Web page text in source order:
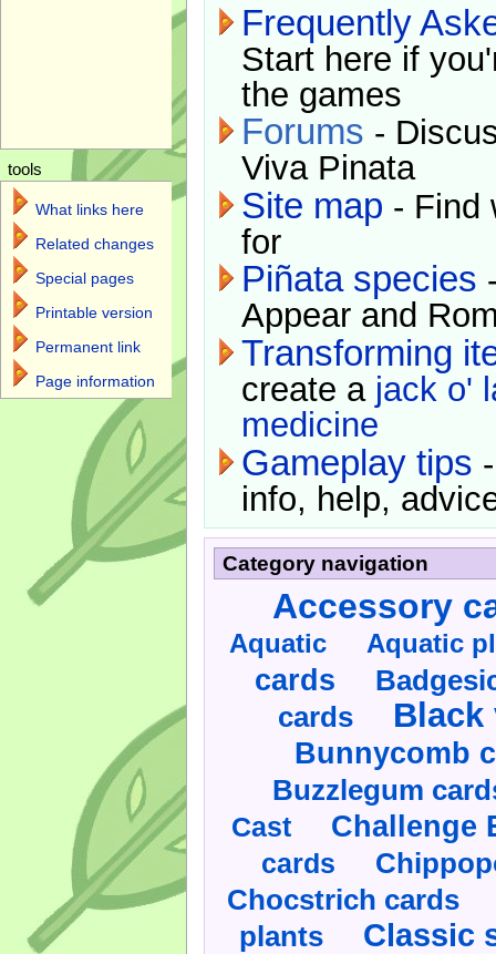
Frequently
Start here if
the games
Forums -
Viva Pinata
Site map - Find
for
Piñata species
Appear and
Transforming
create a jack o'
medicine
Gameplay tips
info, help,
Category navigation
Accessory
Aquatic Aquatic
cards
cards
Black
Bunnycomb
Buzzlegum
Cast Challenge
cards
Chocstrich cards
plants Classic
tools
What links here
Related changes
Special pages
Printable version
Permanent link
Page information